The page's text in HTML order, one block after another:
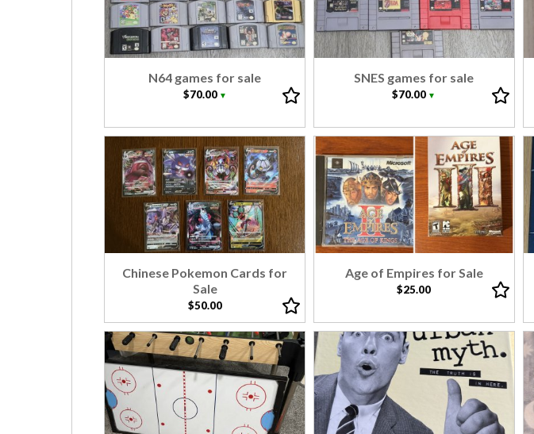
N64 games for sale
$70.00▼
SNES games for sale
$70.00 ▼
Chinese Pokemon Cards for
Sale
$50.00
Age of Empires for Sale
$25.00